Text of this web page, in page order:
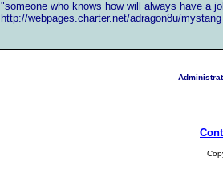
"someone who knows how will always have a
http://webpages.charter.net/adragon8u/mystang